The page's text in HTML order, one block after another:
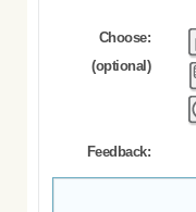
Choose:
(optional)
Feedback: